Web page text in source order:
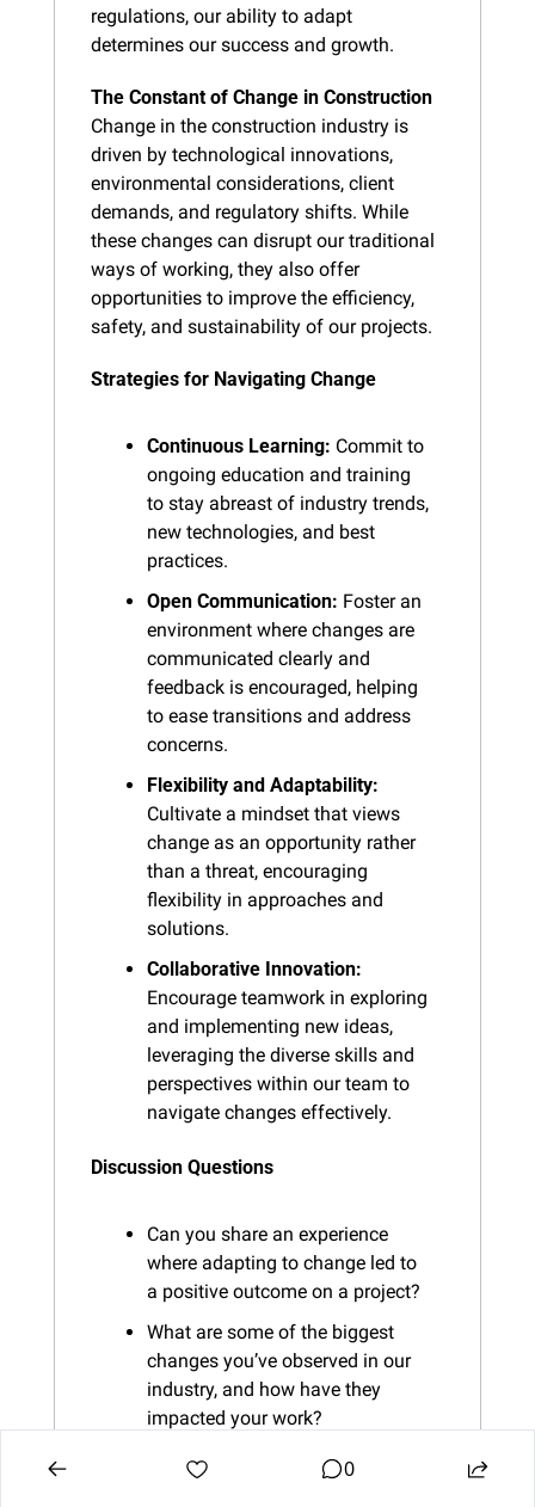
regulations, our ability to adapt
determines our success and growth.
The Constant of Change in Construction
Change in the construction industry is
driven by technological innovations,
environmental considerations, client
demands, and regulatory shifts. While
these changes can disrupt our traditional
ways of working, they also offer
opportunities to improve the efficiency,
safety, and sustainability of our projects.
Strategies for Navigating Change
Continuous Learning: Commit to
ongoing education and training
to stay abreast of industry trends,
new technologies, and best
practices.
Open Communication: Foster an
environment where changes are
communicated clearly and
feedback is encouraged, helping
to ease transitions and address
concerns.
Flexibility and Adaptability:
Cultivate a mindset that views
change as an opportunity rather
than a threat, encouraging
flexibility in approaches and
solutions.
Collaborative Innovation:
Encourage teamwork in exploring
and implementing new ideas,
leveraging the diverse skills and
perspectives within our team to
navigate changes effectively.
Discussion Questions
Can you share an experience
where adapting to change led to
a positive outcome on a project?
What are some of the biggest
changes you’ve observed in our
industry, and how have they
impacted your work?
What strategies or tools have you
0